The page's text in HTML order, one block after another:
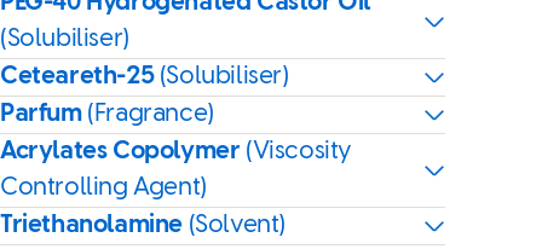
(Solubiliser)
Ceteareth-25 (Solubiliser)
Parfum (Fragrance)
Acrylates Copolymer (Viscosity
Controlling Agent)
Triethanolamine (Solvent)